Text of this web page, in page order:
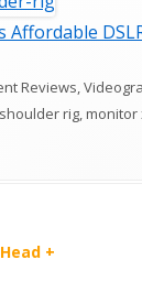
Affordable
Reviews,
rig,monitor
+